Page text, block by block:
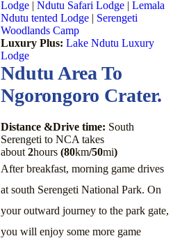
Lodge | Ndutu Safari Lodge | Lemala
Ndutu tented Lodge | Serengeti
Woodlands Camp
Luxury Plus: Lake Ndutu Luxury
Lodge
Ndutu Area To
Ngorongoro Crater.
Distance &Drive time: South
Serengeti to NCA takes
about 2hours (80km/50mi)
After breakfast, morning game drives
at south Serengeti National Park. On
your outward journey to the park gate,
you will enjoy some more game